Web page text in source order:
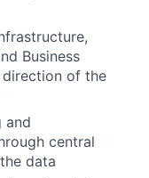
Business
of the
and
central
data